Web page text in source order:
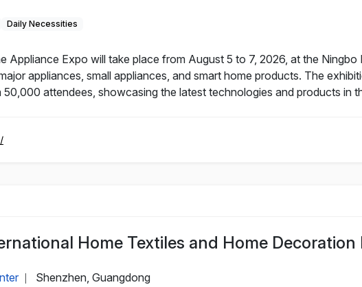
Daily Necessities
Appliance Expo will take place from August 5 to 7, 2026, at the
appliances, small appliances, and smart home products. The
attendees, showcasing the latest technologies and products in
Home Textiles and Home Decoration
Shenzhen, Guangdong